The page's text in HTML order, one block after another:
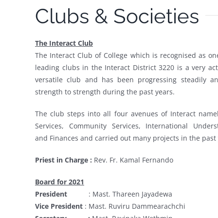
Clubs & Societies
The Interact Club
The Interact Club of College which is recognised as
leading clubs in the Interact District 3220 is a very
versatile club and has been progressing steadily
strength to strength during the past years.
The club steps into all four avenues of Interact
Services, Community Services, International
and Finances and carried out many projects in the past
Priest in Charge : Rev. Fr. Kamal Fernando
Board for 2021
President: Mast. Thareen Jayadewa
Vice President: Mast. Ruviru Dammearachchi